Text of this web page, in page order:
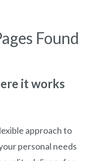
Found
it works
approach to
personal needs